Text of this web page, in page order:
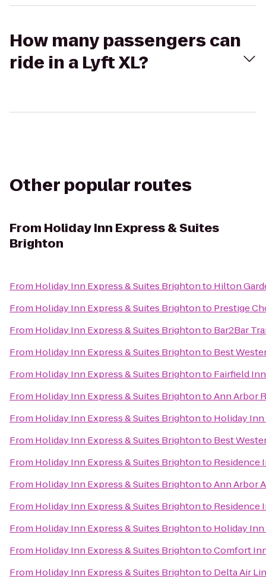
How many passengers can
ride in a Lyft XL?
Other popular routes
From Holiday Inn Express & Suites
Brighton
From Holiday Inn Express & Suites Brightonto Hilton
From Holiday Inn Express & Suites Brightonto Prestige
From Holiday Inn Express & Suites Brightonto Bar2Bar
From Holiday Inn Express & Suites Brightonto Best
From Holiday Inn Express & Suites Brightonto Fairfield
From Holiday Inn Express & Suites BrightontoAnn Arbor
From Holiday Inn Express & Suites Brightonto Holiday
From Holiday Inn Express & Suites Brightonto Best
From Holiday Inn Express & Suites Brightonto Residence
From Holiday Inn Express & Suites BrightontoAnn Arbor
From Holiday Inn Express & Suites Brightonto Residence
From Holiday Inn Express & Suites Brightonto Holiday
From Holiday Inn Express & Suites BrightontoComfort
From Holiday Inn Express & Suites Brightonto Delta Air